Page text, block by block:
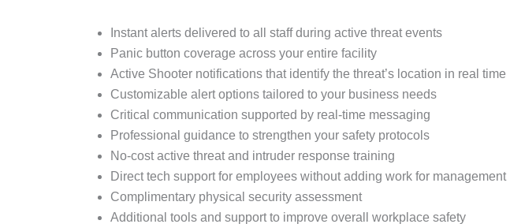
Instant alerts delivered to all staff during active threat events
Panic button coverage across your entire facility
Active Shooter notifications that identify the threat’s location in real time
Customizable alert options tailored to your business needs
Critical communication supported by real-time messaging
Professional guidance to strengthen your safety protocols
No-cost active threat and intruder response training
Direct tech support for employees without adding work for management
Complimentary physical security assessment
Additional tools and support to improve overall workplace safety